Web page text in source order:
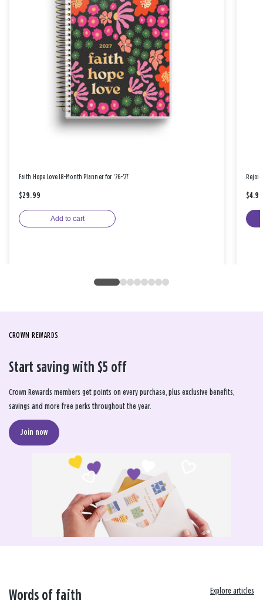
Faith Hope Love 18-Month Planner for '26-'27
$29.99
Add to cart
$4.99
CROWN REWARDS
Start saving with $5 off
Crown Rewards members get points on every purchase, plus exclusive benefits,
savings and more free perks throughout the year.
Join now
Words of faith Explore articles